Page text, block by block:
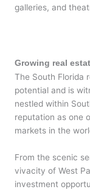
galleries, and
Growing real
The South Florida
potential and is
nestled within
reputation as one
markets in the
From the scenic
vivacity of West
investment